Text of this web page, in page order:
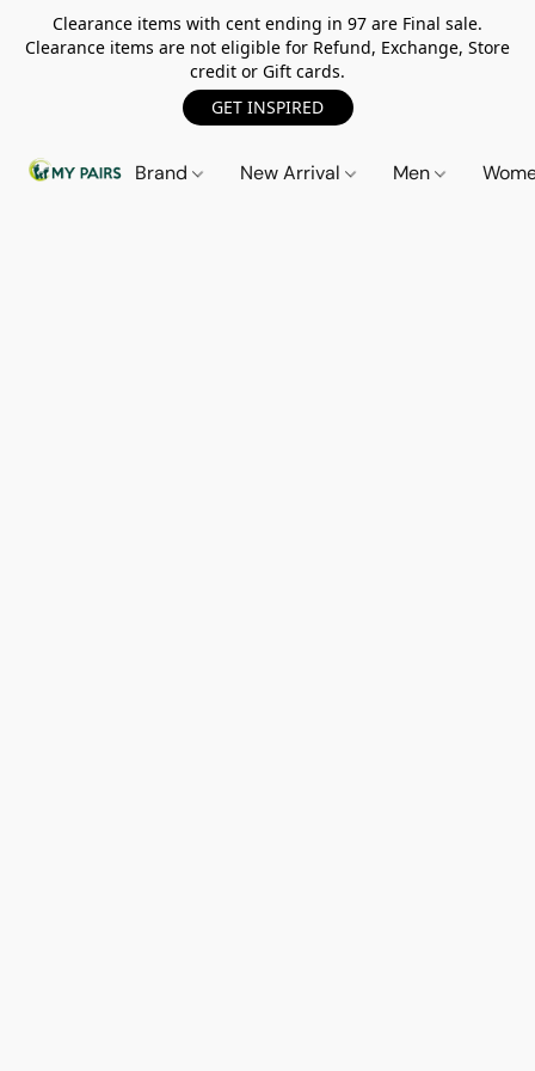
Clearance items with cent ending in 97 are Final sale.
Clearance items are not eligible for Refund, Exchange, Store
credit or Gift cards.
GET INSPIRED
Brand New Arrival Men